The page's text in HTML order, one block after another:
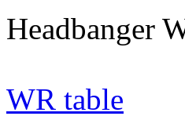
Headbanger
WR table